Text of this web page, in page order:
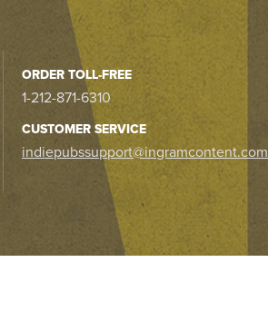
ORDER TOLL-FREE
1-212-871-6310
CUSTOMER SERVICE
indiepubssupport@ingramcontent.com